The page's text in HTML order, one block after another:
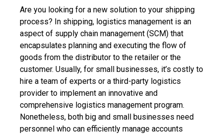
Are you looking for a new solution to your shipping
process? In shipping, logistics management is an
aspect of supply chain management (SCM) that
encapsulates planning and executing the flow of
goods from the distributor to the retailer or the
customer. Usually, for small businesses, it’s costly to
hire a team of experts or a third-party logistics
provider to implement an innovative and
comprehensive logistics management program.
Nonetheless, both big and small businesses need
personnel who can efficiently manage accounts